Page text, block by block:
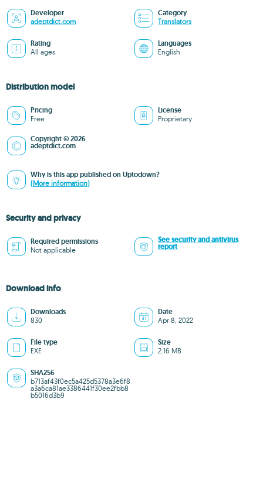
Developer
adeptdict.com
Category
Translators
Rating
All ages
Languages
English
Distribution model
Pricing
Free
License
Proprietary
Copyright © 2026
adeptdict.com
Why is this app published on Uptodown?
(More information)
Security and privacy
Required permissions
Not applicable
See security and antivirus
report
Download info
Downloads
830
Date
Apr 8, 2022
File type
EXE
Size
2.16 MB
SHA256
b713af43f0ec5a425d5378a3e6f8
a3a6ca81ae3386441f30ee2fbb8
b5016d3b9